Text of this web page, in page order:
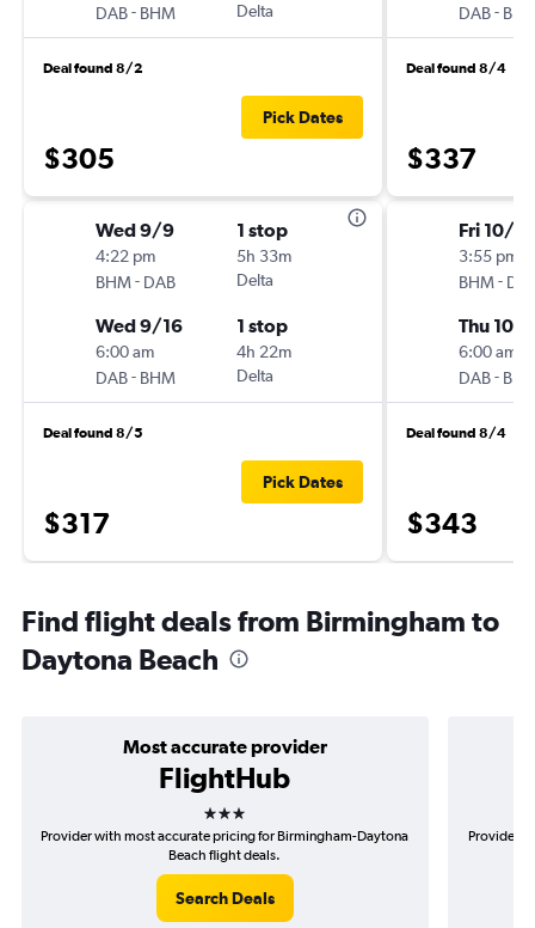
DAB- BHM
Delta
Deal found 8/2
$305
Pick Dates
Wed 9/9
4:22 pm
BHM- DAB
1 stop
5h 33m
Delta
Wed 9/16
6:00 am
DAB- BHM
1 stop
4h 22m
Delta
Deal found 8/5
$317
Pick Dates
DAB-
Deal found 8/4
$337
Fri 10/16
3:55 pm
BHM-
Thu 10/
6:00 am
DAB-
Deal found 8/4
$343
Find flight deals from Birmingham to
Daytona Beach
Most accurate provider
FlightHub
3 stars
Provider with most accurate pricing for Birmingham-Daytona
Beach flight deals.
Search Deals
Provider